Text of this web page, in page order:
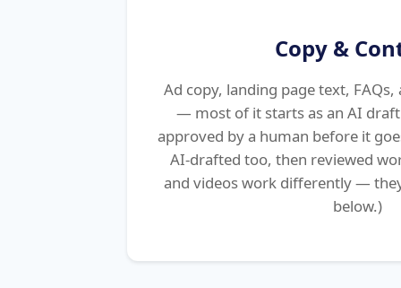
Copy &
Ad copy, landing page text,
— most of it starts as an AI
approved by a human before it
AI-drafted too, then reviewed
and videos work differently —
below.)